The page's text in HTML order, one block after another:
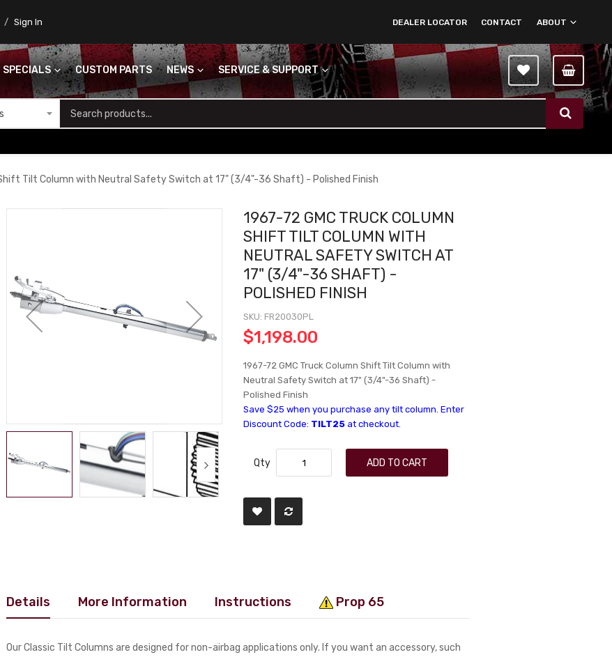
Sign In ABOUT
CONTACT
DEALER LOCATOR
SPECIALS CUSTOM PARTS NEWS SERVICE & SUPPORT
Tilt Column with Neutral Safety Switch at 17" (3/4"-36 Shaft) - Polished Finish
1967-72 GMC TRUCK COLUMN
SHIFT TILT COLUMN WITH
NEUTRAL SAFETY SWITCH AT
17" (3/4"-36 SHAFT) -
POLISHED FINISH
SKU FR20030PL
$1,198.00
1967-72 GMC Truck Column Shift Tilt Column with
Neutral Safety Switch at 17" (3/4"-36 Shaft) -
Polished Finish
Save $25 when you purchase any tilt column. Enter
Discount Code: TILT25 at checkout.
Qty ADD TO CART
Details More Information Instructions Prop 65
Our Classic Tilt Columns are designed for non-airbag applications only. If you want an accessory, such